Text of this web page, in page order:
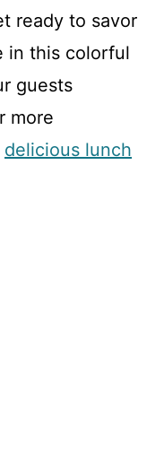
ready to savor
in this colorful
guests
more
delicious lunch